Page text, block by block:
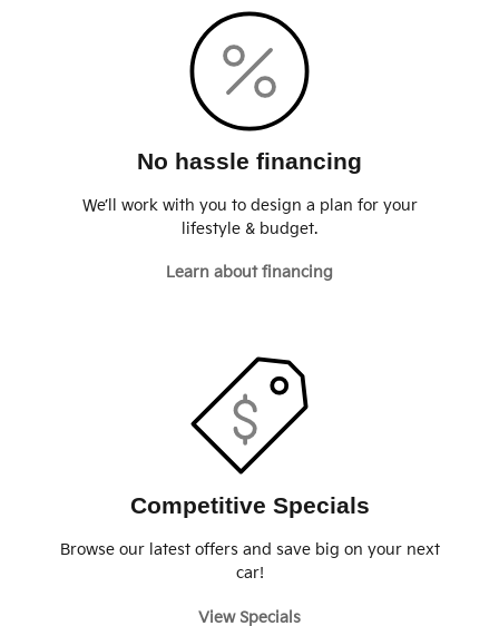
No hassle financing
We’ll work with you to design a plan for your
lifestyle & budget.
Learn about financing
Competitive Specials
Browse our latest offers and save big on your next
car!
View Specials